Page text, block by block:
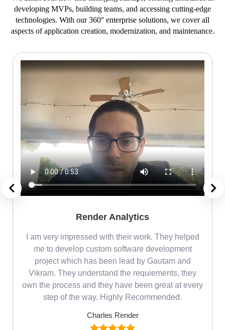
developing MVPs, building teams, and accessing cutting-edge
technologies. With our 360° enterprise solutions, we cover all
aspects of application creation, modernization, and maintenance.
Render Analytics
I am very impressed with their work. They helped
me to develop custom software development
project which has been lead by Gautam and
Vikram. They understand the requiements, they
own the process and they have been great at every
step of the way. Highly Recommended.
Charles Render